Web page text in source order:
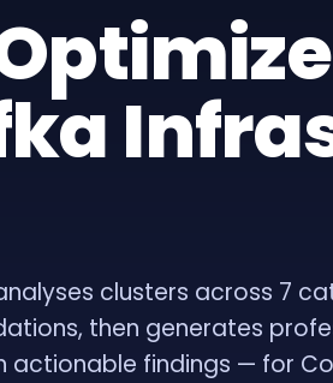
clusters across 7
then generates
actionable findings — for